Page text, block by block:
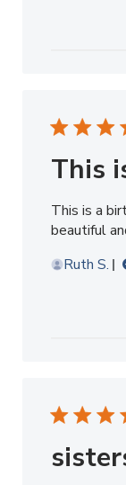
This
This is a
beautiful
Ruth S.